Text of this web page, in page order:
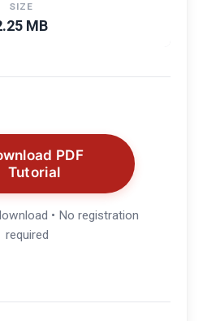
SIZE
MB
PDF
Tutorial
• No registration
required